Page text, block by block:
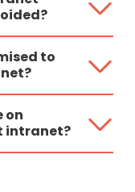
to
on
intranet?